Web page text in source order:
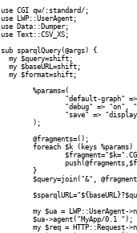
use CGI qw/:standard/;
use LWP::UserAgent;
use Data::Dumper;
use Text::CSV_XS;
sub sparqlQuery(@args) {
  my $query=shift;
  my $baseURL=shift;
  my $format=shift;